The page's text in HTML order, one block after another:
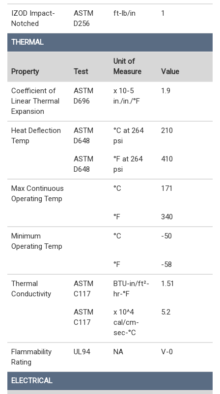
IZOD Impact-
Notched
ASTM
D256
ft-lb/in 1
THERMAL
Property Test
Unit of
Measure
Value
Coefficient of
Linear Thermal
Expansion
ASTM
D696
x 10-5
in./in./°F
1.9
Heat Deflection
Temp
ASTM
D648
°C at 264
psi
210
ASTM
D648
°F at 264
psi
410
Max Continuous
Operating Temp
°C 171
°F 340
Minimum
Operating Temp
°C -50
°F -58
Thermal
Conductivity
ASTM
C117
BTU-in/ft²-
hr-°F
1.51
ASTM
C117
x 10^4
cal/cm-
sec-°C
5.2
Flammability
Rating
UL94 NA V-0
ELECTRICAL